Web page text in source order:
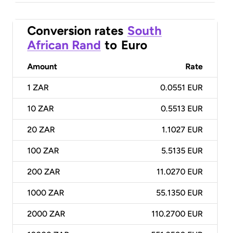
Conversion rates South
African Rand to Euro
Amount Rate
1 ZAR 0.0551 EUR
10 ZAR 0.5513 EUR
20 ZAR 1.1027 EUR
100 ZAR 5.5135 EUR
200 ZAR 11.0270 EUR
1000 ZAR 55.1350 EUR
2000 ZAR 110.2700 EUR